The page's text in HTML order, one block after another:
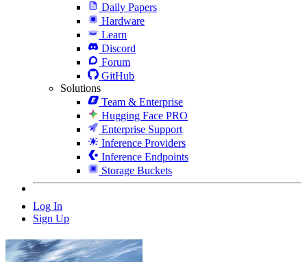
Daily Papers
Hardware
Learn
Discord
Forum
GitHub
Solutions
Team & Enterprise
Hugging Face PRO
Enterprise Support
Inference Providers
Inference Endpoints
Storage Buckets
Log In
Sign Up